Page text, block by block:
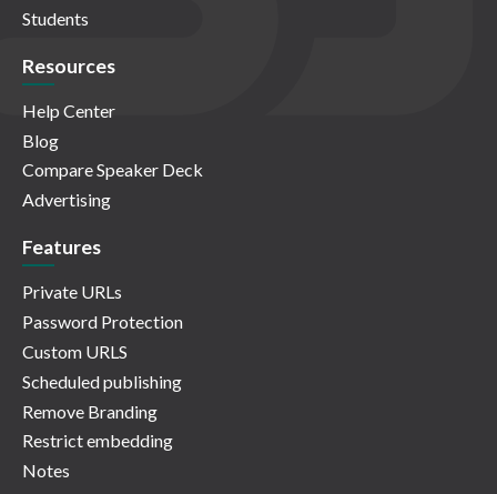
Students
Resources
Help Center
Blog
Compare Speaker Deck
Advertising
Features
Private URLs
Password Protection
Custom URLS
Scheduled publishing
Remove Branding
Restrict embedding
Notes